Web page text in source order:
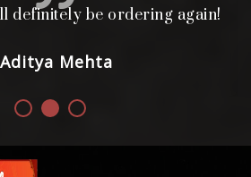
definitely be ordering again!
Mehta